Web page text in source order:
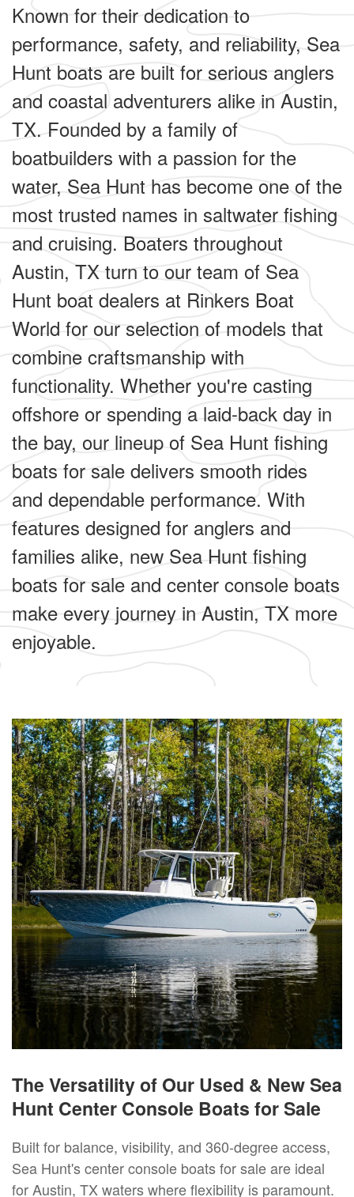
Known for their dedication to
performance, safety, and reliability, Sea
Hunt boats are built for serious anglers
and coastal adventurers alike in Austin,
TX. Founded by a family of
boatbuilders with a passion for the
water, Sea Hunt has become one of the
most trusted names in saltwater fishing
and cruising. Boaters throughout
Austin, TX turn to our team of Sea
Hunt boat dealers at Rinkers Boat
World for our selection of models that
combine craftsmanship with
functionality. Whether you're casting
offshore or spending a laid-back day in
the bay, our lineup of Sea Hunt fishing
boats for sale delivers smooth rides
and dependable performance. With
features designed for anglers and
families alike, new Sea Hunt fishing
boats for sale and center console boats
make every journey in Austin, TX more
enjoyable.
The Versatility of Our Used & New Sea
Hunt Center Console Boats for Sale
Built for balance, visibility, and 360-degree access,
Sea Hunt's center console boats for sale are ideal
for Austin, TX waters where flexibility is paramount.